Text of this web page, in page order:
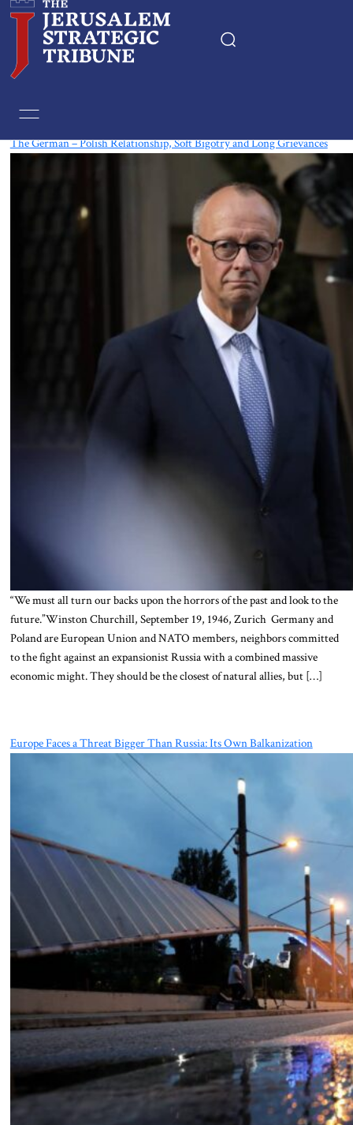
The German – Polish Relationship, Soft Bigotry and Long Grievances
“We must all turn our backs upon the horrors of the past and look to the
future.”Winston Churchill, September 19, 1946, Zurich Germany and
Poland are European Union and NATO members, neighbors committed
to the fight against an expansionist Russia with a combined massive
economic might. They should be the closest of natural allies, but […]
Europe Faces a Threat Bigger Than Russia: Its Own Balkanization